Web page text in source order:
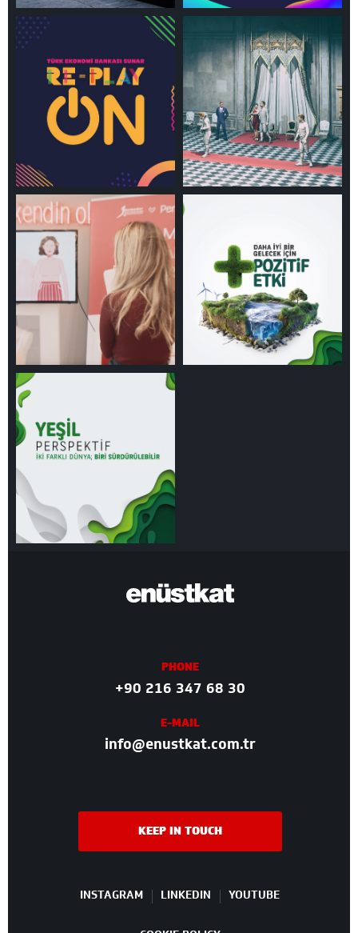
PHONE
+90 216 347 68 30
E-MAIL
info@enustkat.com.tr
KEEP IN TOUCH
INSTAGRAM LINKEDIN YOUTUBE